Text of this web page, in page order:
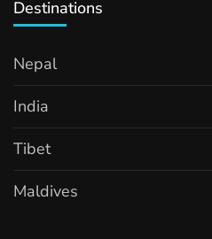
Destinations
Nepal
India
Tibet
Maldives